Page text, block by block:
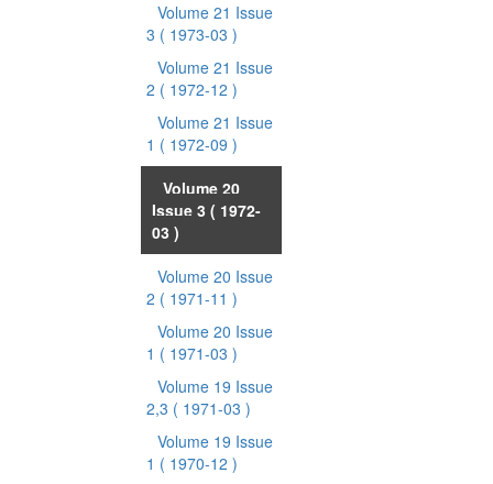
Volume 21 Issue
3 ( 1973-03 )
Volume 21 Issue
2 ( 1972-12 )
Volume 21 Issue
1 ( 1972-09 )
Volume 20
Issue 3 ( 1972-
03 )
Volume 20 Issue
2 ( 1971-11 )
Volume 20 Issue
1 ( 1971-03 )
Volume 19 Issue
2,3 ( 1971-03 )
Volume 19 Issue
1 ( 1970-12 )